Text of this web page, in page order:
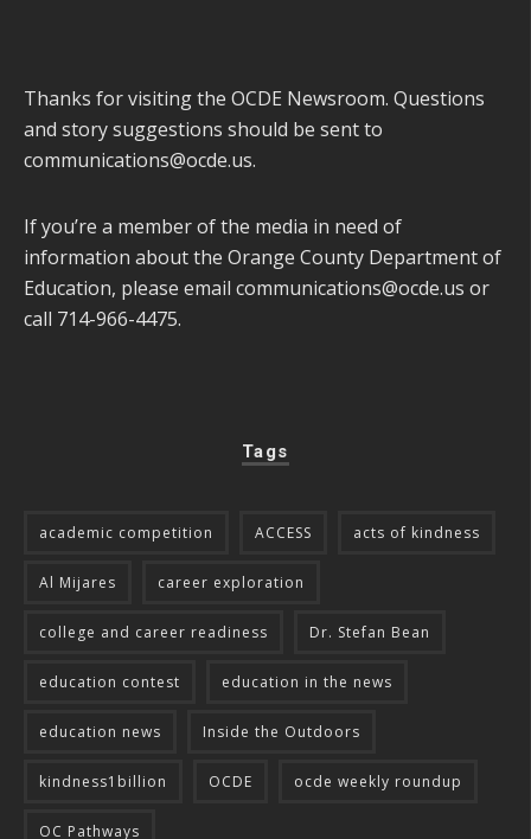
Thanks for visiting the OCDE Newsroom. Questions
and story suggestions should be sent to
communications@ocde.us.
If you’re a member of the media in need of
information about the Orange County Department of
Education, please email communications@ocde.us or
call 714-966-4475.
Tags
academic competition ACCESS acts of kindness
Al Mijares career exploration
college and career readiness Dr. Stefan Bean
education contest education in the news
education news Inside the Outdoors
kindness1billion OCDE ocde weekly roundup
OC Pathways